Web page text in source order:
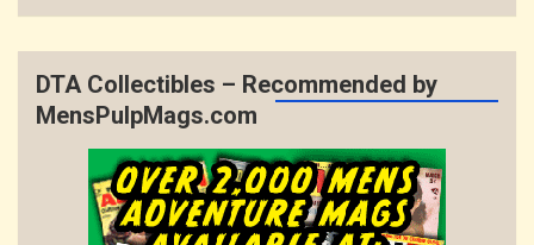
DTA Collectibles – Recommended by
MensPulpMags.com